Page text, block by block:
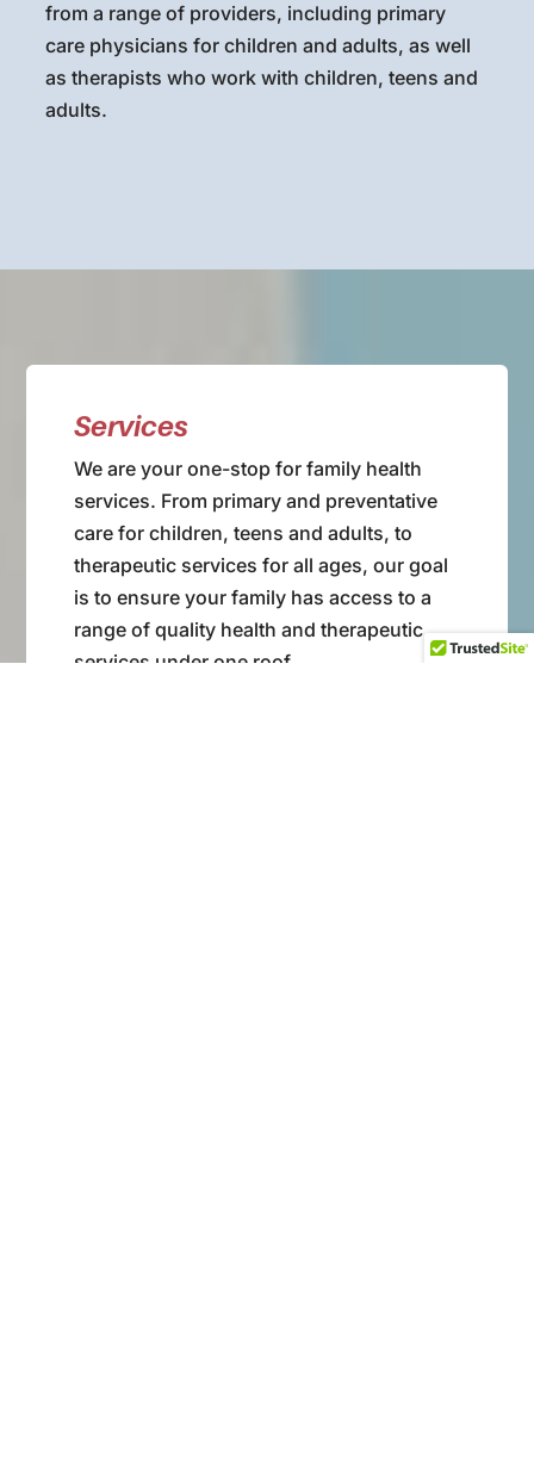
from a range of providers, including primary
care physicians for children and adults, as well
as therapists who work with children, teens and
adults.
Services
We are your one-stop for family health
services. From primary and preventative
care for children, teens and adults, to
therapeutic services for all ages, our goal
is to ensure your family has access to a
range of quality health and therapeutic
services under one roof.